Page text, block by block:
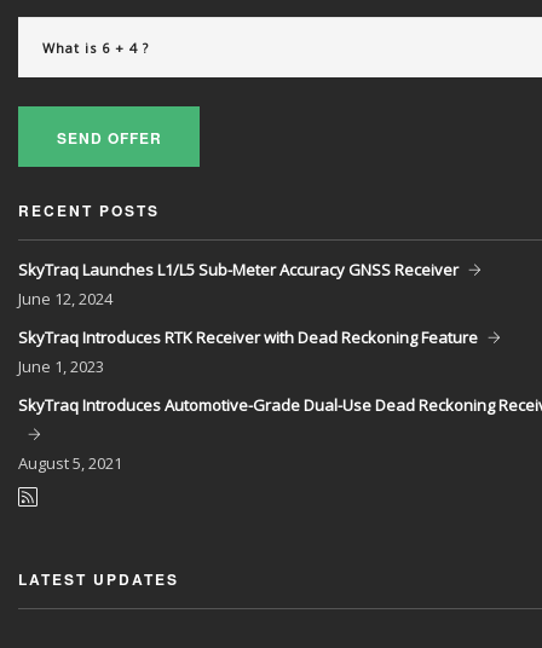
SEND OFFER
RECENT POSTS
SkyTraq Launches L1/L5 Sub-Meter Accuracy GNSS Receiver
June 12, 2024
SkyTraq Introduces RTK Receiver with Dead Reckoning Feature
June 1, 2023
SkyTraq Introduces Automotive-Grade Dual-Use Dead Reckoning
August5, 2021
LATEST UPDATES